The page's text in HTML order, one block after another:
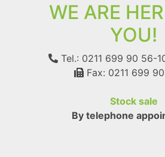
WE ARE
YOU!
Tel.: 0211 699 90 56-
Fax: 0211 699
Stock sale
By telephone